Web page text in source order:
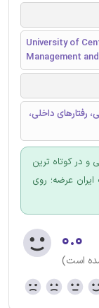
University of
Management
رفتارهای داخلی،
و در کوتاه ترین
عرضه؛ روی
۰.۰
است)